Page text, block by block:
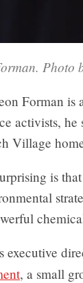
Photo
Forman is
activists,
Village
is
executive
, a small